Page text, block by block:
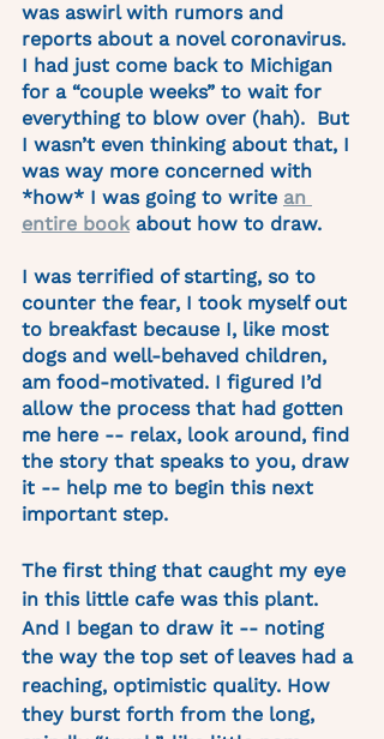
was aswirl with rumors and
reports about a novel coronavirus.
I had just come back to Michigan
for a “couple weeks” to wait for
everything to blow over (hah).  But
I wasn’t even thinking about that, I
was way more concerned with
*how* I was going to write an
entire book about how to draw.
I was terrified of starting, so to
counter the fear, I took myself out
to breakfast because I, like most
dogs and well-behaved children,
am food-motivated. I figured I’d
allow the process that had gotten
me here -- relax, look around, find
the story that speaks to you, draw
it -- help me to begin this next
important step.
The first thing that caught my eye
in this little cafe was this plant.
And I began to draw it -- noting
the way the top set of leaves had a
reaching, optimistic quality. How
they burst forth from the long,